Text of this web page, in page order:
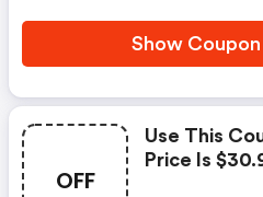
Show
OFF
Use This
Price Is